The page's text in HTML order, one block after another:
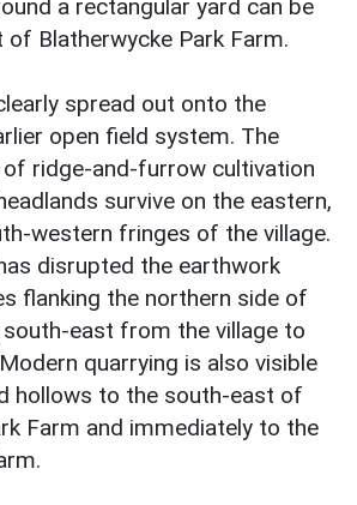
a rectangular yard can be
Blatherwycke Park Farm.
spread out onto the
open field system. The
ridge-and-furrow cultivation
survive on the eastern,
western fringes of the village.
disrupted the earthwork
flanking the northern side of
east from the village to
quarrying is also visible
hollows to the south-east of
Farm and immediately to the